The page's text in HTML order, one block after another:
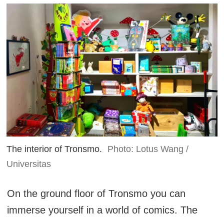
The interior of Tronsmo.
Photo: Lotus Wang /
Universitas
On the ground floor of Tronsmo you can
immerse yourself in a world of comics. The